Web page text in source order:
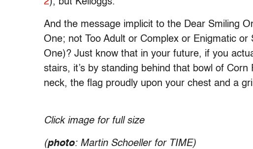
And the message implicit to the Dear Smiling
One; not Too Adult or Complex or Enigmatic
One)? Just know that in your future, if you
stairs, it’s by standing behind that bowl of
neck, the flag proudly upon your chest and a
Click image for full size
(photo: Martin Schoeller for TIME)